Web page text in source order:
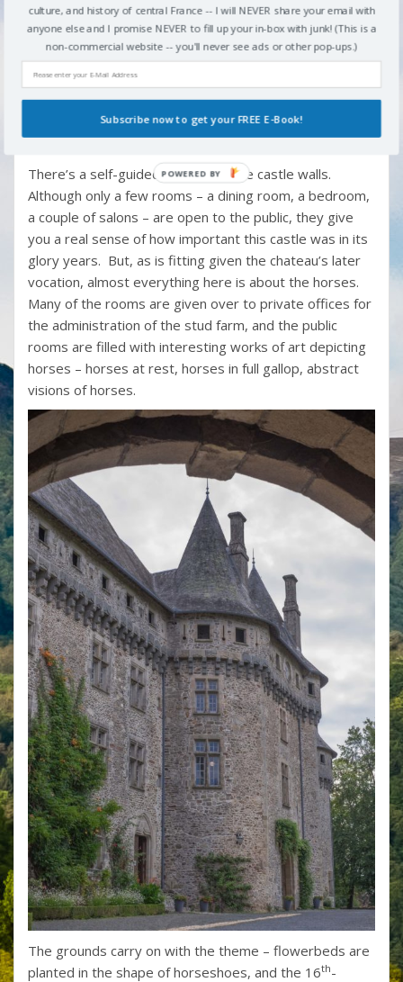
The castle itself is an imposing hulk of a building,
started in the 14thcentury but greatly added to and
amended over the intervening centuries. The south
wing of the building is the only remnant of that original
14th-century structure that survived the French
Revolution, but the massive defensive walls and the
16th-century stables remain, too.
There’s a self-guided tour inside the castle walls.
Although only a few rooms – a dining room, a bedroom,
a couple of salons – are open to the public, they give
you a real sense of how important this castle was in its
glory years. But, as is fitting given the chateau’s later
vocation, almost everything here is about the horses.
Many of the rooms are given over to private offices for
the administration of the stud farm, and the public
rooms are filled with interesting works of art depicting
horses – horses at rest, horses in full gallop, abstract
visions of horses.
The grounds carry on with the theme – flowerbeds are
planted in the shape of horseshoes, and the 16th-
culture, and history of central France -- I will NEVER share your email with
anyone else and I promise NEVER to fill up your in-box with junk! (This is a
non-commercial website -- you'll never see ads or other pop-ups.)
Subscribe now to get your FREE E-Book!